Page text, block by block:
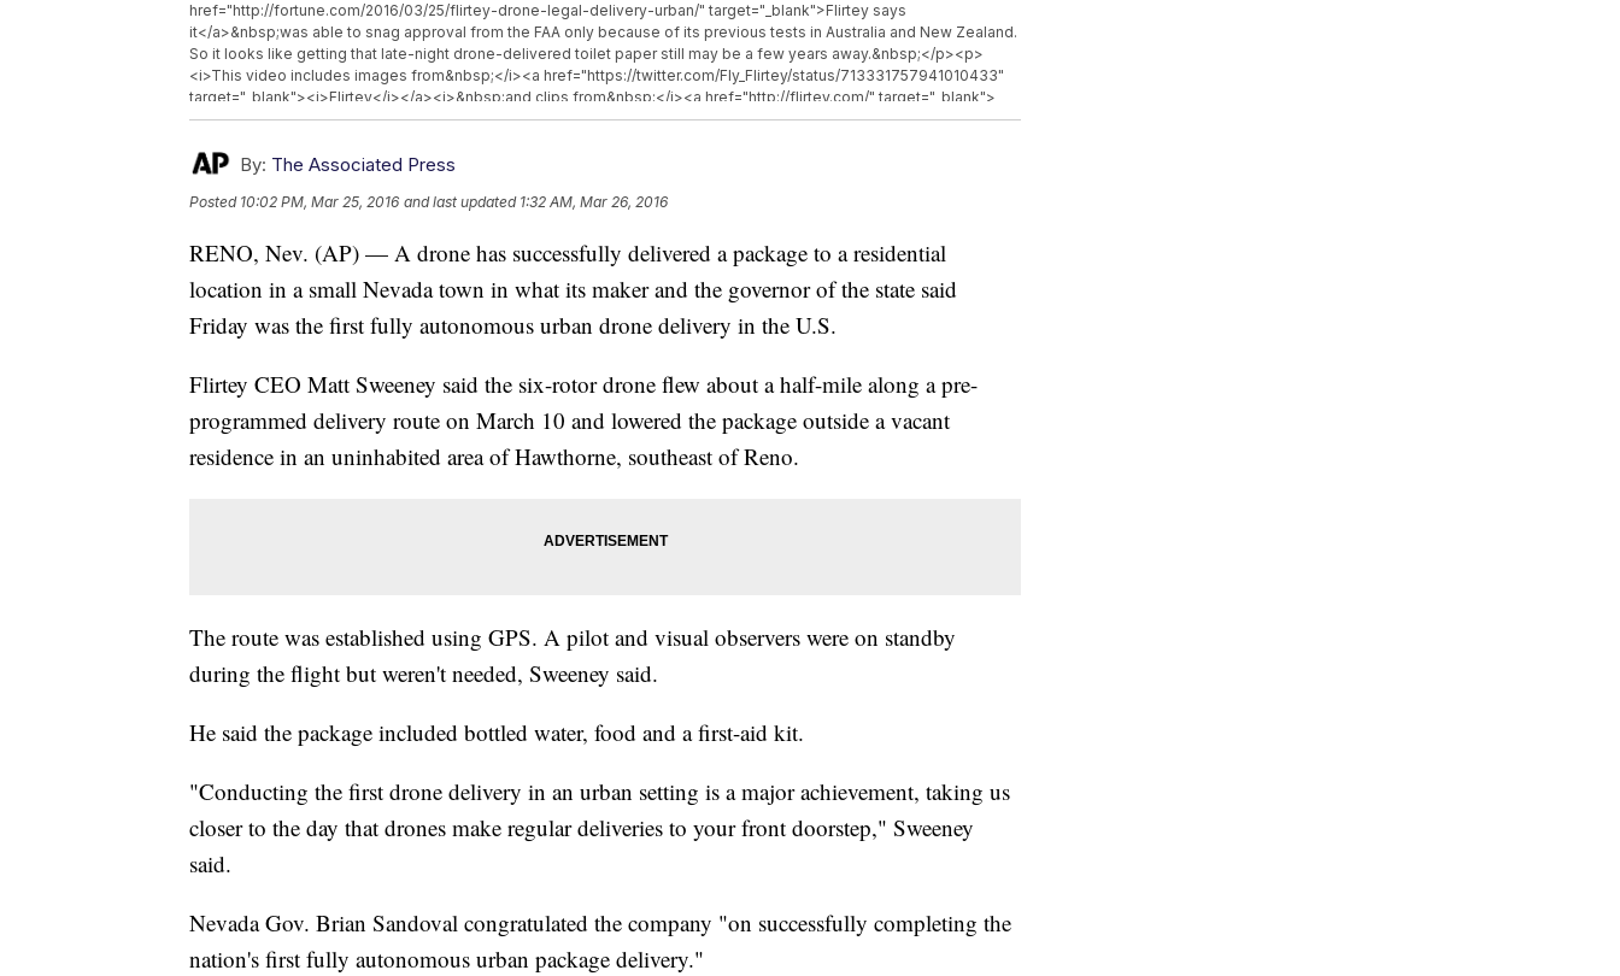
href="http://fortune.com/2016/03/25/flirtey-drone-legal-delivery-urban/" target="_blank">Flirtey says
it</a>&nbsp;was able to snag approval from the FAA only because of its previous tests in Australia and New Zealand.
So it looks like getting that late-night drone-delivered toilet paper still may be a few years away.&nbsp;</p><p>
<i>This video includes images from&nbsp;</i><a href="https://twitter.com/Fly_Flirtey/status/713331757941010433"
target="_blank"><i>Flirtey</i></a><i>&nbsp;and clips from&nbsp;</i><a href="http://flirtey.com/" target="_blank">
<i>Flirtey</i></a><i>,&nbsp;</i><a href="https://www.youtube.com/watch?v=on4DRTUvst0" target="_blank">
target="_blank"><i>Amazon</i></a><i>.&nbsp;</i></p>
By: The Associated Press
Posted 10:02 PM, Mar 25, 2016 and last updated 1:32 AM, Mar 26, 2016
RENO, Nev. (AP) — A drone has successfully delivered a package to a residential
location in a small Nevada town in what its maker and the governor of the state said
Friday was the first fully autonomous urban drone delivery in the U.S.
Flirtey CEO Matt Sweeney said the six-rotor drone flew about a half-mile along a pre-
programmed delivery route on March 10 and lowered the package outside a vacant
residence in an uninhabited area of Hawthorne, southeast of Reno.
The route was established using GPS. A pilot and visual observers were on standby
during the flight but weren't needed, Sweeney said.
He said the package included bottled water, food and a first-aid kit.
"Conducting the first drone delivery in an urban setting is a major achievement, taking us
closer to the day that drones make regular deliveries to your front doorstep," Sweeney
said.
Nevada Gov. Brian Sandoval congratulated the company "on successfully completing the
nation's first fully autonomous urban package delivery."